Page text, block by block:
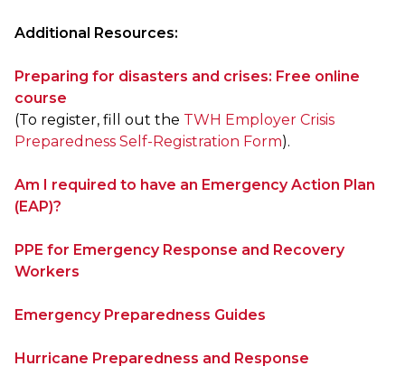
Additional Resources:
Preparing for disasters and crises: Free online
course
(To register, fill out the TWH Employer Crisis
Preparedness Self-Registration Form).
Am I required to have an Emergency Action Plan
(EAP)?
PPE for Emergency Response and Recovery
Workers
Emergency Preparedness Guides
Hurricane Preparedness and Response